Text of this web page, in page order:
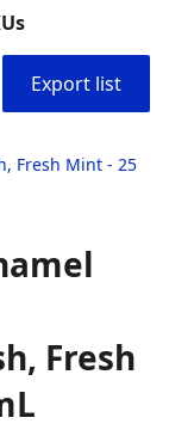
Export list
Fresh Mint - 25
Fresh